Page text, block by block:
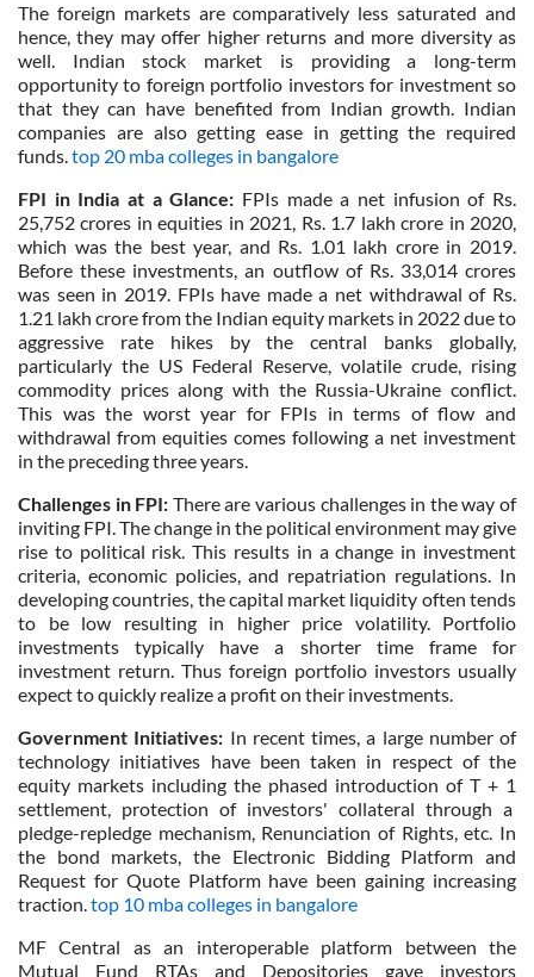
The foreign markets are comparatively less saturated and
hence, they may offer higher returns and more diversity as
well. Indian stock market is providing a long-term
opportunity to foreign portfolio investors for investment so
that they can have benefited from Indian growth. Indian
companies are also getting ease in getting the required
funds.top 20 mba colleges in bangalore
FPI in India at a Glance: FPIs made a net infusion of Rs.
25,752 crores in equities in 2021, Rs. 1.7 lakh crore in 2020,
which was the best year, and Rs. 1.01 lakh crore in 2019.
Before these investments, an outflow of Rs. 33,014 crores
was seen in 2019. FPIs have made a net withdrawal of Rs.
1.21 lakh crore from the Indian equity markets in 2022 due to
aggressive rate hikes by the central banks globally,
particularly the US Federal Reserve, volatile crude, rising
commodity prices along with the Russia-Ukraine conflict.
This was the worst year for FPIs in terms of flow and
withdrawal from equities comes following a net investment
in the preceding three years.
Challenges in FPI: There are various challenges in the way of
inviting FPI. The change in the political environment may give
rise to political risk. This results in a change in investment
criteria, economic policies, and repatriation regulations. In
developing countries, the capital market liquidity often tends
to be low resulting in higher price volatility. Portfolio
investments typically have a shorter time frame for
investment return. Thus foreign portfolio investors usually
expect to quickly realize a profit on their investments.
Government Initiatives: In recent times, a large number of
technology initiatives have been taken in respect of the
equity markets including the phased introduction of T + 1
settlement, protection of investors' collateral through a
pledge-repledge mechanism, Renunciation of Rights, etc. In
the bond markets, the Electronic Bidding Platform and
Request for Quote Platform have been gaining increasing
traction.top 10 mba colleges in bangalore
MF Central as an interoperable platform between the
Mutual Fund RTAs and Depositories gave investors